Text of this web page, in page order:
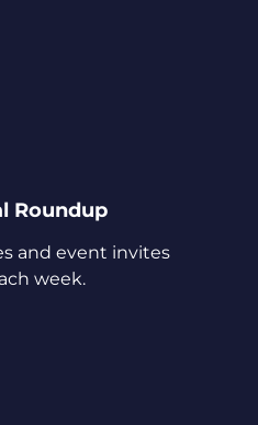
Roundup
and event invites
week.